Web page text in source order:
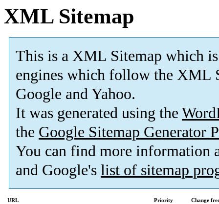
XML Sitemap
This is a XML Sitemap which is
engines which follow the XML
Google and Yahoo.
It was generated using the
the Google Sitemap Generator
You can find more information
and Google's list of sitemap
URL Priority
Change